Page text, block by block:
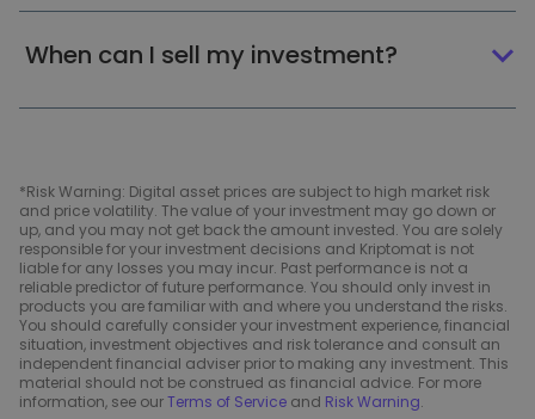
When can I sell my investment?
*Risk Warning: Digital asset prices are subject to high market risk
and price volatility. The value of your investment may go down or
up, and you may not get back the amount invested. You are solely
responsible for your investment decisions and Kriptomat is not
liable for any losses you may incur. Past performance is not a
reliable predictor of future performance. You should only invest in
products you are familiar with and where you understand the risks.
You should carefully consider your investment experience, financial
situation, investment objectives and risk tolerance and consult an
independent financial adviser prior to making any investment. This
material should not be construed as financial advice. For more
information, see ourTerms of Service and Risk Warning.